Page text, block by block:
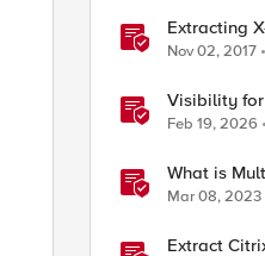
Extracting
Nov 02, 2017
Visibility for
Networks
Feb 19, 2026
What is
Mar 08, 2023
Extract